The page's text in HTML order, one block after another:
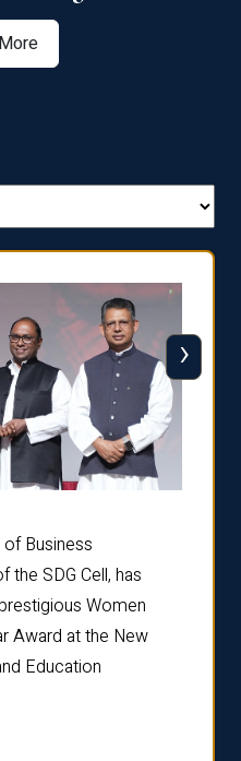
Business
the SDG Cell, has
Women
Award at the New
Education
›